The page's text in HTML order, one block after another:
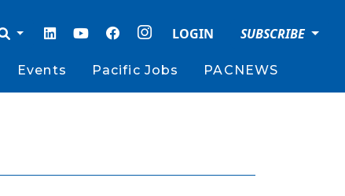
LOGIN SUBSCRIBE
Events Pacific Jobs PACNEWS